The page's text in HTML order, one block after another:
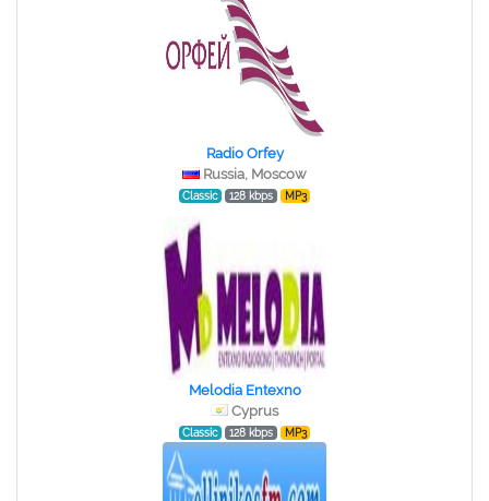
Radio Orfey
Russia, Moscow
Classic 128 kbps MP3
Melodia Entexno
Cyprus
Classic 128 kbps MP3